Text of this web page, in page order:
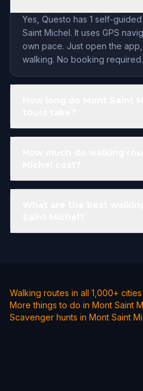
Yes, Questo has 1 self-
Saint Michel. It uses GPS
own pace. Just open the
walking. No booking required.
Walking routes in all 1,000+
More things to do in Mont Saint
Scavenger hunts in Mont Saint